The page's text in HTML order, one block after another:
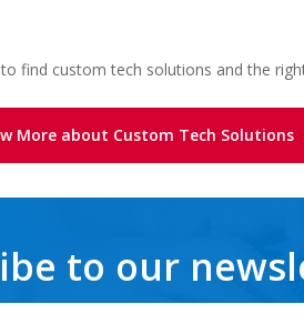
find custom tech solutions and the
More about Custom Tech Solutions
to our